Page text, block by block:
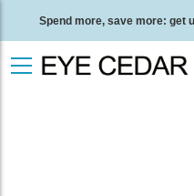
Spend more, save more: get
Free standard